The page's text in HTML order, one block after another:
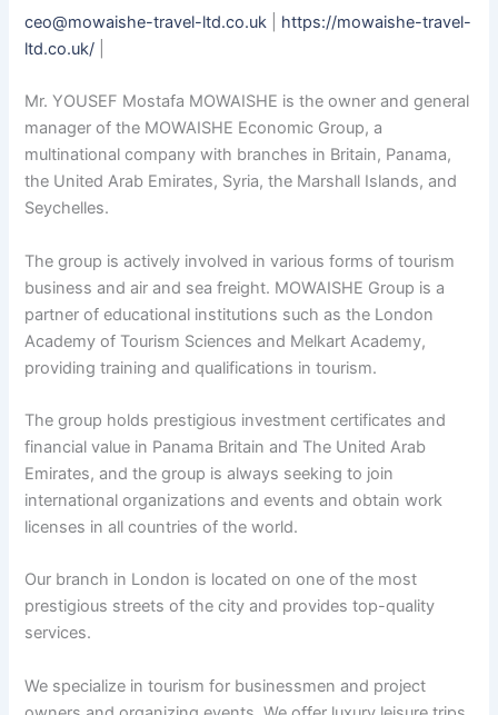
ceo@mowaishe-travel-ltd.co.uk
https://mowaishe-travel-
ltd.co.uk/
Mr. YOUSEF Mostafa MOWAISHE is the owner and general
manager of the MOWAISHE Economic Group, a
multinational company with branches in Britain, Panama,
the United Arab Emirates, Syria, the Marshall Islands, and
Seychelles.
The group is actively involved in various forms of tourism
business and air and sea freight. MOWAISHE Group is a
partner of educational institutions such as the London
Academy of Tourism Sciences and Melkart Academy,
providing training and qualifications in tourism.
The group holds prestigious investment certificates and
financial value in Panama Britain and The United Arab
Emirates, and the group is always seeking to join
international organizations and events and obtain work
licenses in all countries of the world.
Our branch in London is located on one of the most
prestigious streets of the city and provides top-quality
services.
We specialize in tourism for businessmen and project